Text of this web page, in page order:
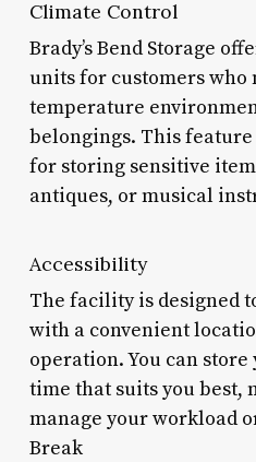
Climate Control
Brady’s Bend Storage
units for customers who
temperature
belongings. This
for storing sensitive
antiques, or musical
Accessibility
The facility is designed
with a convenient
operation. You can
time that suits you best,
manage your workload
Break